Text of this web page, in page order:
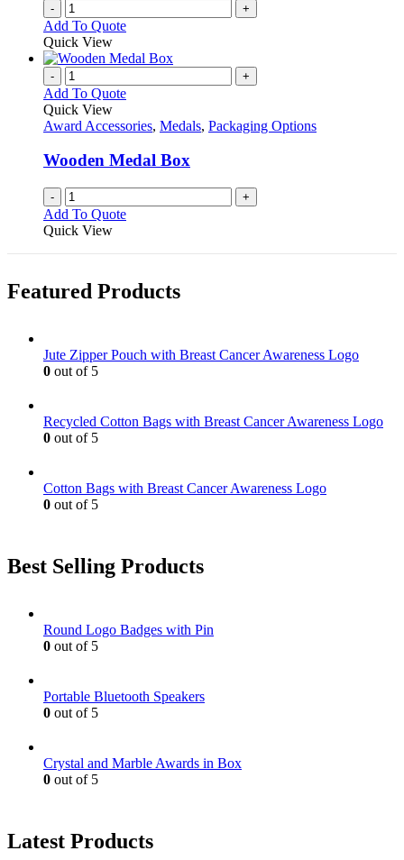
- +
Add To Quote
Quick View
- +
Add To Quote
Quick View
Award Accessories, Medals, Packaging Options
Wooden Medal Box
- +
Add To Quote
Quick View
Featured Products
Jute Zipper Pouch with Breast Cancer Awareness Logo
0 out of 5
Recycled Cotton Bags with Breast Cancer Awareness Logo
0 out of 5
Cotton Bags with Breast Cancer Awareness Logo
0 out of 5
Best Selling Products
Round Logo Badges with Pin
0 out of 5
Portable Bluetooth Speakers
0 out of 5
Crystal and Marble Awards in Box
0 out of 5
Latest Products